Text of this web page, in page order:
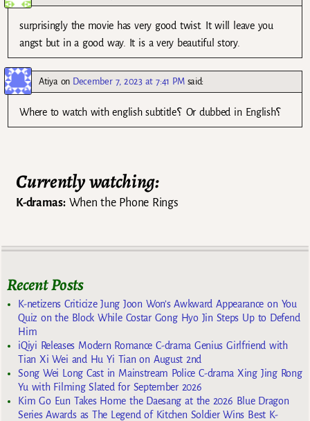
surprisingly the movie has very good twist. It will leave you
angst but in a good way. It is a very beautiful story.
Atiyaon December 7, 2023 at 7:41 PM said:
Where to watch with english subtitle؟ Or dubbed in English؟
Currently watching:
K-dramas:When the Phone Rings
Recent Posts
K-netizens Criticize Jung Joon Won’s Awkward Appearance on You
Quiz on the Block While Costar Gong Hyo Jin Steps Up to Defend
Him
iQiyi Releases Modern Romance C-drama Genius Girlfriend with
Tian Xi Wei and Hu Yi Tian on August 2nd
Song Wei Long Cast in Mainstream Police C-drama Xing Jing Rong
Yu with Filming Slated for September 2026
Kim Go Eun Takes Home the Daesang at the 2026 Blue Dragon
Series Awards as The Legend of Kitchen Soldier Wins Best K-